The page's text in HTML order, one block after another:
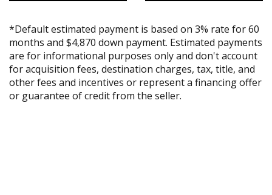
*Default estimated payment is based on 3% rate for 60
months and $4,870 down payment. Estimated payments
are for informational purposes only and don't account
for acquisition fees, destination charges, tax, title, and
other fees and incentives or represent a financing offer
or guarantee of credit from the seller.